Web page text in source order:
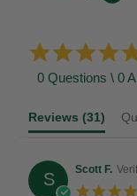
0 Questions \ 0
Reviews (31)
S Scott F.